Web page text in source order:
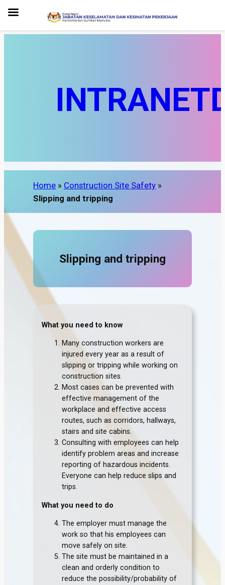
INTRANET
Home » Construction Site Safety »
Slipping and tripping
Slipping and tripping
What you need to know
Many construction workers are
injured every year as a result of
slipping or tripping while working on
construction sites.
Most cases can be prevented with
effective management of the
workplace and effective access
routes, such as corridors, hallways,
stairs and site cabins.
Consulting with employees can help
identify problem areas and increase
reporting of hazardous incidents.
Everyone can help reduce slips and
trips.
What you need to do
The employer must manage the
work so that his employees can
move safely on site.
The site must be maintained in a
clean and orderly condition to
reduce the possibility/probability of